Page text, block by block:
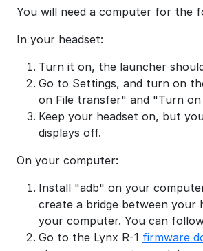
You will need a computer for the
In your headset:
Turn it on, the launcher
Go to Settings, and turn on
on File transfer" and "Turn on
Keep your headset on, but
displays off.
On your computer:
Install "adb" on your
create a bridge between your
your computer. You can
Go to the Lynx R-1 firmware